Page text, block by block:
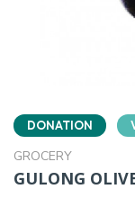
DONATION
GROCERY
GULONG